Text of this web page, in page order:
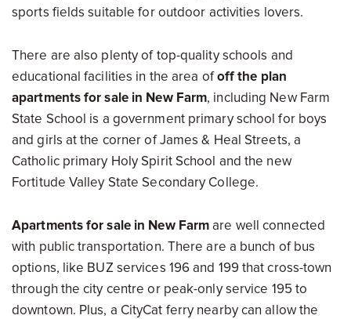
sports fields suitable for outdoor activities lovers.
There are also plenty of top-quality schools and
educational facilities in the area ofoff the plan
apartments for sale in New Farm, including New Farm
State School is a government primary school for boys
and girls at the corner of James & Heal Streets, a
Catholic primary Holy Spirit School and the new
Fortitude Valley State Secondary College.
Apartments for sale in New Farmare well connected
with public transportation. There are a bunch of bus
options, like BUZ services 196 and 199 that cross-town
through the city centre or peak-only service 195 to
downtown. Plus, a CityCat ferry nearby can allow the